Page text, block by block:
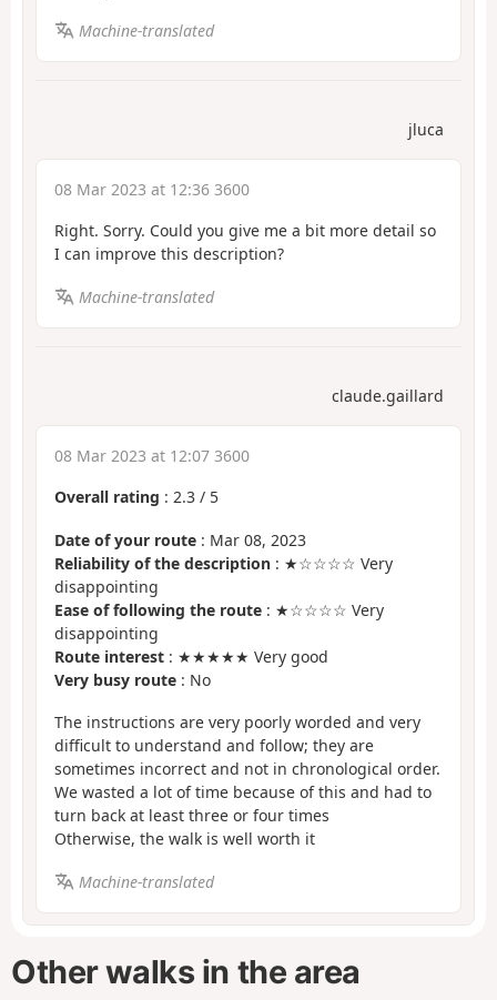
Machine-translated
jluca
08 Mar 2023 at 12:36 3600
Right. Sorry. Could you give me a bit more detail so
I can improve this description?
Machine-translated
claude.gaillard
08 Mar 2023 at 12:07 3600
Overall rating : 2.3 / 5
Date of your route : Mar 08, 2023
Reliability of the description : ★☆☆☆☆ Very
disappointing
Ease of following the route : ★☆☆☆☆ Very
disappointing
Route interest : ★★★★★ Very good
Very busy route : No
The instructions are very poorly worded and very
difficult to understand and follow; they are
sometimes incorrect and not in chronological order.
We wasted a lot of time because of this and had to
turn back at least three or four times
Otherwise, the walk is well worth it
Machine-translated
Other walks in the area